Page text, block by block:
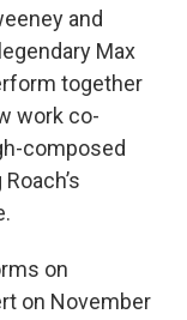
and
Max
together
work co-
composed
on
on November